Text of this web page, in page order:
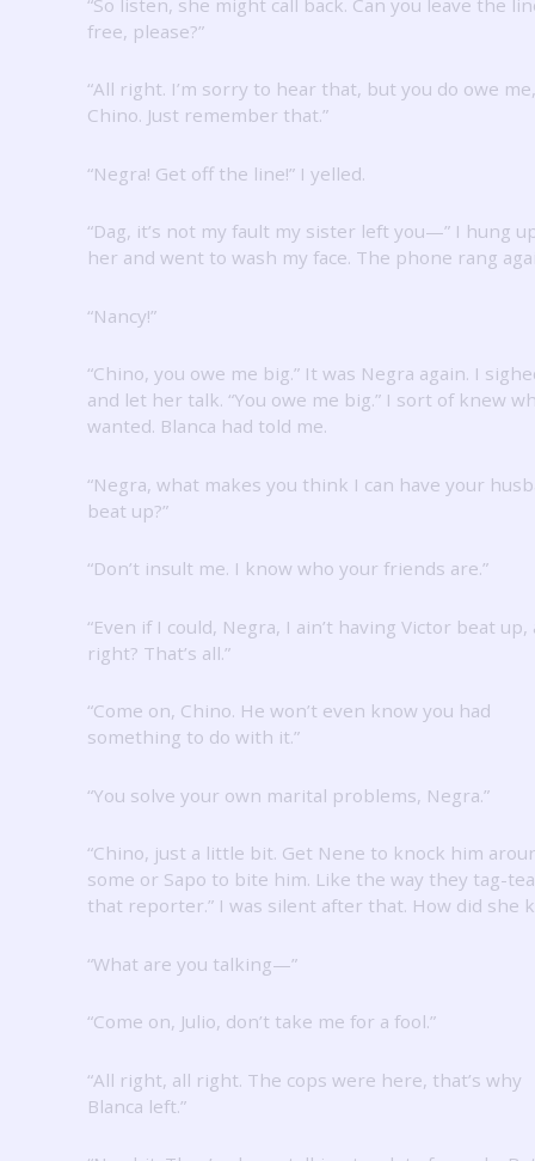
free, please?”
“All right. I’m sorry to hear that, but you do owe me,
Chino. Just remember that.”
“Negra! Get off the line!” I yelled.
“Dag, it’s not my fault my sister left you—” I hung
her and went to wash my face. The phone rang
“Nancy!”
“Chino, you owe me big.” It was Negra again. I
and let her talk. “You owe me big.” I sort of knew
wanted. Blanca had told me.
“Negra, what makes you think I can have your
beat up?”
“Don’t insult me. I know who your friends are.”
“Even if I could, Negra, I ain’t having Victor beat up,
right? That’s all.”
“Come on, Chino. He won’t even know you had
something to do with it.”
“You solve your own marital problems, Negra.”
“Chino, just a little bit. Get Nene to knock him
some or Sapo to bite him. Like the way they tag-
that reporter.” I was silent after that. How did she
“What are you talking—”
“Come on, Julio, don’t take me for a fool.”
“All right, all right. The cops were here, that’s why
Blanca left.”